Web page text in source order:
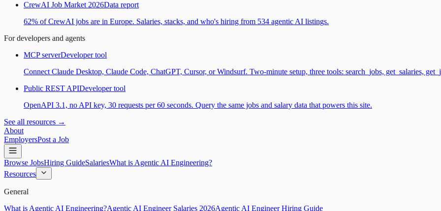
CrewAI Job Market 2026Data report
62% of CrewAI jobs are in Europe. Salaries, stacks, and who's hiring from 534 agentic AI listings.
For developers and agents
MCP serverDeveloper tool
Connect Claude Desktop, Claude Code, ChatGPT, Cursor, or Windsurf. Two-minute setup, three tools: search_jobs, get_salaries,
Public REST APIDeveloper tool
OpenAPI 3.1, no API key, 30 requests per 60 seconds. Query the same jobs and salary data that powers this site.
See all resources →
About
EmployersPost a Job
Browse JobsHiring GuideSalariesWhat is Agentic AI Engineering?
Resources
General
What is Agentic AI Engineering?Agentic AI Engineer Salaries 2026Agentic AI Engineer Hiring Guide